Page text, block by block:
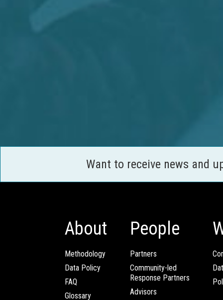
Want to receive news and
About
Methodology
Data Policy
FAQ
Glossary
People
Partners
Community-led
Response Partners
Advisors